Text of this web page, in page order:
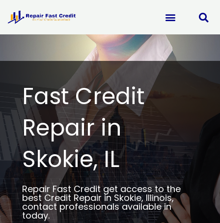
content
Fast Credit
Repair in
Skokie, IL
Repair Fast Credit get access to the
best Credit Repair in Skokie, Illinois,
contact professionals available in
today.